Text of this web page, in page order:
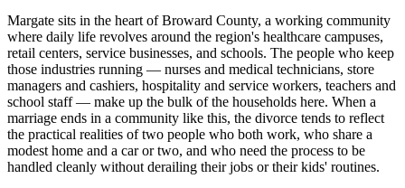
Margate sits in the heart of Broward County, a working community
where daily life revolves around the region's healthcare campuses,
retail centers, service businesses, and schools. The people who keep
those industries running — nurses and medical technicians, store
managers and cashiers, hospitality and service workers, teachers and
school staff — make up the bulk of the households here. When a
marriage ends in a community like this, the divorce tends to reflect
the practical realities of two people who both work, who share a
modest home and a car or two, and who need the process to be
handled cleanly without derailing their jobs or their kids' routines.